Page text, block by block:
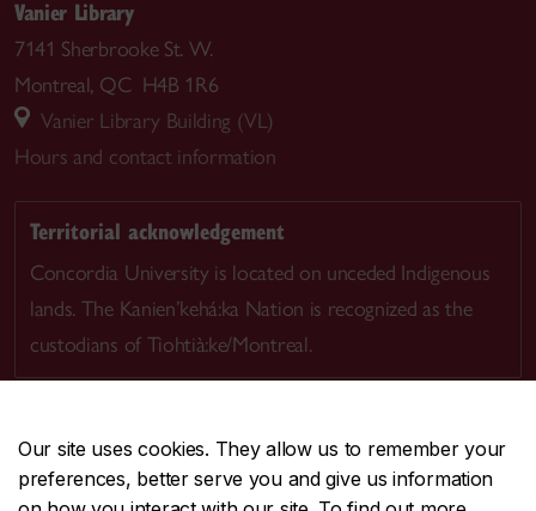
Our site uses cookies. They allow us to remember your
preferences, better serve you and give us information
Vanier Library
7141 Sherbrooke St. W.
Montreal, QC H4B 1R6
Vanier Library Building (VL)
Hours and contact information
Territorial acknowledgement
Concordia University is located on unceded Indigenous
lands. The Kanien’kehá:ka Nation is recognized as the
custodians of Tiohtià:ke/Montreal.
CENTRAL514-848-2424